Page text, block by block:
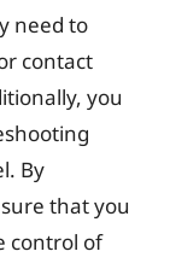
need to
contact
you
By
that you
control of